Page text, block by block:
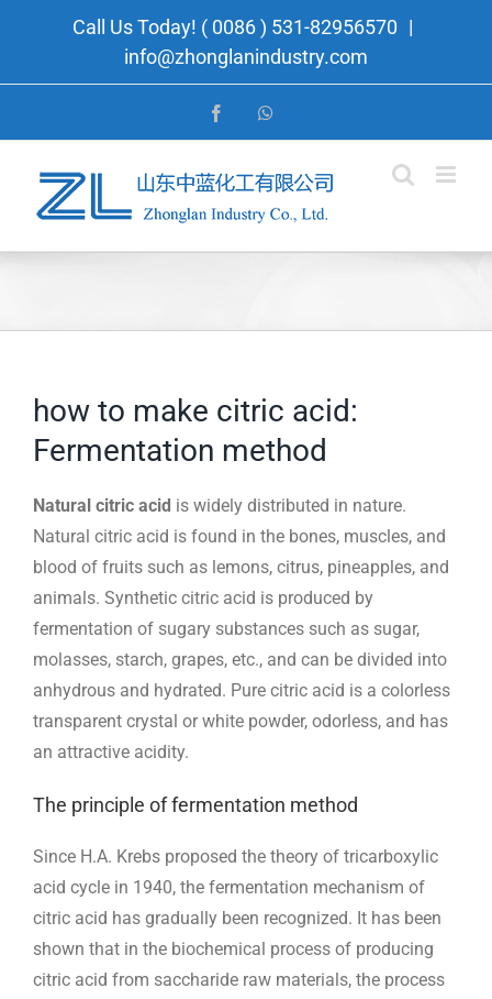
Call Us Today! ( 0086 ) 531-82956570 |
info@zhonglanindustry.com
Facebook
how to make citric acid:
Fermentation method
Natural citric acid is widely distributed in nature.
Natural citric acid is found in the bones, muscles, and
blood of fruits such as lemons, citrus, pineapples, and
animals. Synthetic citric acid is produced by
fermentation of sugary substances such as sugar,
molasses, starch, grapes, etc., and can be divided into
anhydrous and hydrated. Pure citric acid is a colorless
transparent crystal or white powder, odorless, and has
an attractive acidity.
The principle of fermentation method
Since H.A. Krebs proposed the theory of tricarboxylic
acid cycle in 1940, the fermentation mechanism of
citric acid has gradually been recognized. It has been
shown that in the biochemical process of producing
citric acid from saccharide raw materials, the process